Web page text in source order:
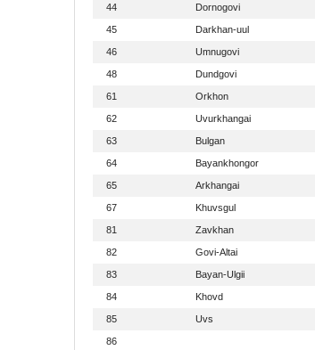
44
Dornogovi
45
Darkhan-uul
46
Umnugovi
48
Dundgovi
61
Orkhon
62
Uvurkhangai
63
Bulgan
64
Bayankhongor
65
Arkhangai
67
Khuvsgul
81
Zavkhan
82
Govi-Altai
83
Bayan-Ulgii
84
Khovd
85
Uvs
86